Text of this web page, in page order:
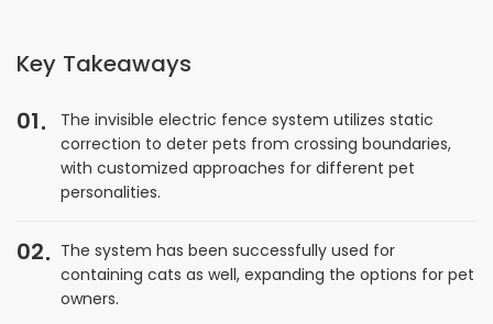
Key Takeaways
01
The invisible electric fence system utilizes static
correction to deter pets from crossing boundaries,
with customized approaches for different pet
personalities.
02
The system has been successfully used for
containing cats as well, expanding the options for pet
owners.